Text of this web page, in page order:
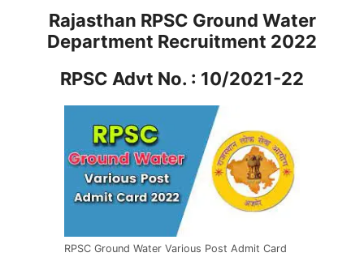
Rajasthan RPSC Ground Water
Department Recruitment 2022
RPSC Advt No. : 10/2021-22
RPSC Ground Water Various Post Admit Card